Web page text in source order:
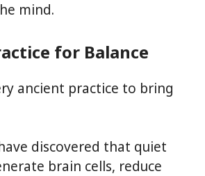
mind.
for Balance
ancient practice to bring
discovered that quiet
brain cells, reduce